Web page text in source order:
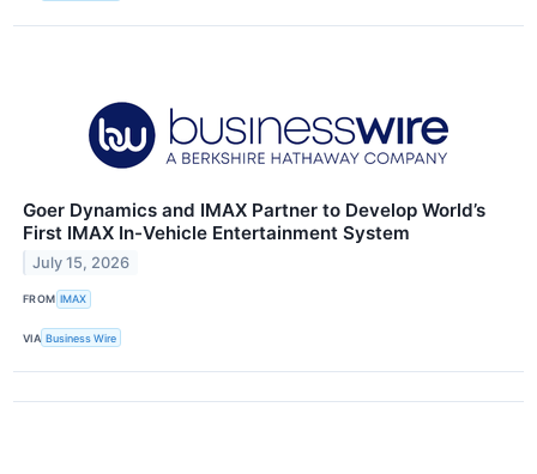
Goer Dynamics and IMAX Partner to Develop World’s
First IMAX In-Vehicle Entertainment System
July 15, 2026
FROM IMAX
VIA Business Wire